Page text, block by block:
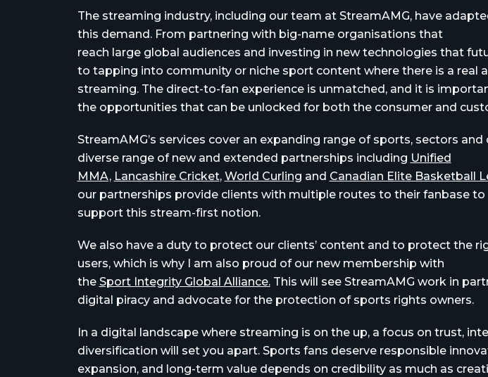
The streaming industry, including our team at StreamAMG, have
this demand. From partnering with big-name organisations that
reach large global audiences and investing in new technologies that
to tapping into community or niche sport content where there is a real
streaming. The direct-to-fan experience is unmatched, and it is
the opportunities that can be unlocked for both the consumer and
StreamAMG’s services cover an expanding range of sports, sectors and
diverse range of new and extended partnerships including Unified
MMA, Lancashire Cricket, World Curling and Canadian Elite Basketball
our partnerships provide clients with multiple routes to their fanbase to
support this stream-first notion.
We also have a duty to protect our clients’ content and to protect the
users, which is why I am also proud of our new membership with
the Sport Integrity Global Alliance.This will see StreamAMG work in
digital piracy and advocate for the protection of sports rights owners.
In a digital landscape where streaming is on the up, a focus on trust,
diversification will set you apart. Sports fans deserve responsible
expansion, and long-term value depends on credibility as much as